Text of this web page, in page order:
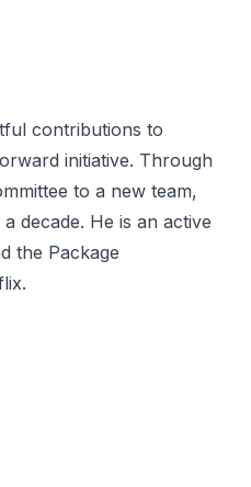
contributions to
initiative. Through
to a new team,
decade. He is an active
the Package